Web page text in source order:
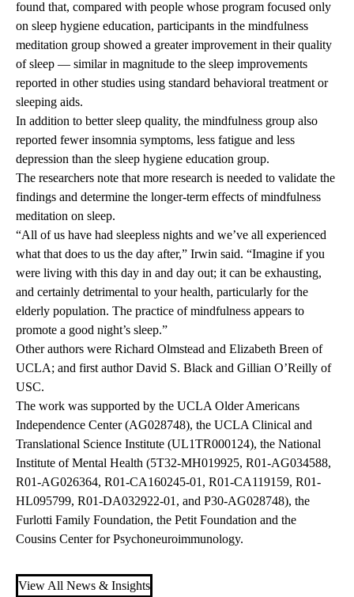
found that, compared with people whose program focused only
on sleep hygiene education, participants in the mindfulness
meditation group showed a greater improvement in their quality
of sleep — similar in magnitude to the sleep improvements
reported in other studies using standard behavioral treatment or
sleeping aids.
In addition to better sleep quality, the mindfulness group also
reported fewer insomnia symptoms, less fatigue and less
depression than the sleep hygiene education group.
The researchers note that more research is needed to validate the
findings and determine the longer-term effects of mindfulness
meditation on sleep.
“All of us have had sleepless nights and we’ve all experienced
what that does to us the day after,” Irwin said. “Imagine if you
were living with this day in and day out; it can be exhausting,
and certainly detrimental to your health, particularly for the
elderly population. The practice of mindfulness appears to
promote a good night’s sleep.”
Other authors were Richard Olmstead and Elizabeth Breen of
UCLA; and first author David S. Black and Gillian O’Reilly of
USC.
The work was supported by the UCLA Older Americans
Independence Center (AG028748), the UCLA Clinical and
Translational Science Institute (UL1TR000124), the National
Institute of Mental Health (5T32-MH019925, R01-AG034588,
R01-AG026364, R01-CA160245-01, R01-CA119159, R01-
HL095799, R01-DA032922-01, and P30-AG028748), the
Furlotti Family Foundation, the Petit Foundation and the
Cousins Center for Psychoneuroimmunology.
View All News & Insights